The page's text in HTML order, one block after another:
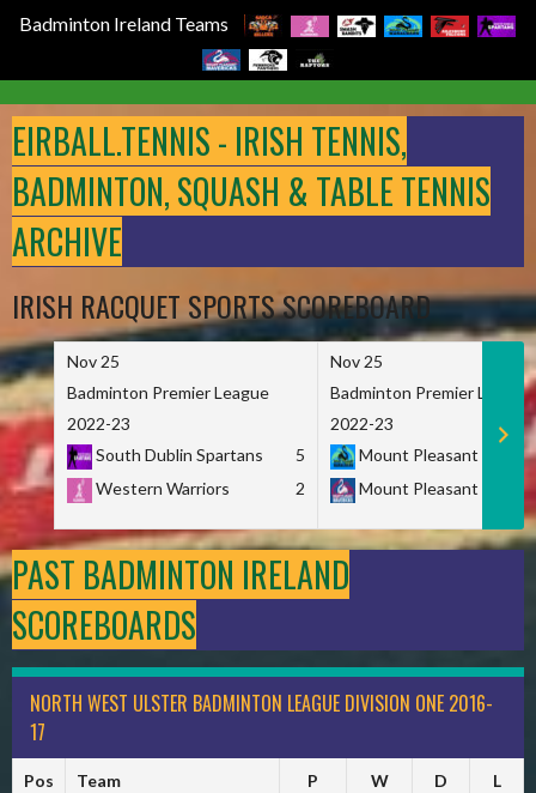
Badminton Ireland Teams
to
content
EIRBALL.TENNIS - IRISH TENNIS,
BADMINTON, SQUASH & TABLE TENNIS
ARCHIVE
IRISH RACQUET SPORTS SCOREBOARD
Nov 25
Badminton Premier League
2022-23
South Dublin Spartans
5
Western Warriors
2
Nov 25
Badminton Premier League
2022-23
Mount Pleasant
Mount Pleasant
PAST BADMINTON IRELAND
SCOREBOARDS
NORTH WEST ULSTER BADMINTON LEAGUE DIVISION ONE 2016-
17
Pos Team P W D L